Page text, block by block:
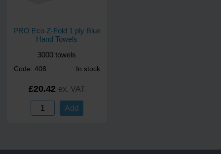
PRO Eco Z-Fold 1 ply Blue
Hand Towels
3000 towels
Code: 408 In stock
£20.42 ex. VAT
Add